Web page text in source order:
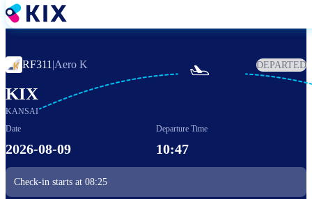
Skip
to
RF311 |Aero K DEPARTED
KIX
KANSAI

Date
2026-08-09
Departure Time
10:47
Check-in starts at 08:25